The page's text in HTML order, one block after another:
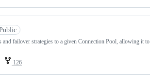
and failover strategies to a given Connection Pool, allowing it to
126